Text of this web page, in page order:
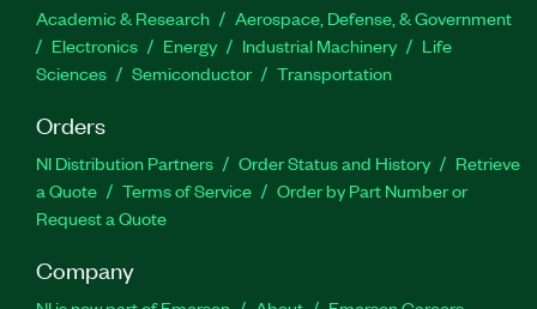
Academic & Research
Aerospace, Defense, & Government
Electronics
Energy Industrial Machinery
Life
Sciences
Semiconductor Transportation
Orders
NI Distribution Partners Order Status and History
Retrieve
a Quote
Terms of Service
Order by Part Number or
Request a Quote
Company